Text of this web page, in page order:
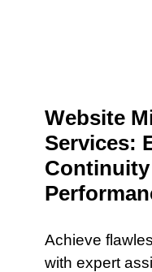
Website
Services:
Achieve
with expert